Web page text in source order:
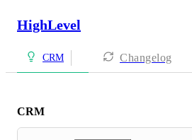
HighLevel
CRM Changelog
CRM